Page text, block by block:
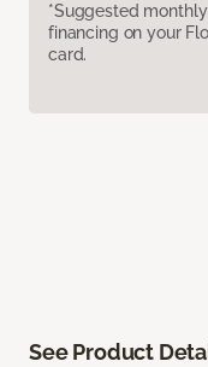
*Suggested
financing on your
card.
See Product